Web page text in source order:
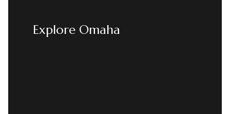
Explore Omaha